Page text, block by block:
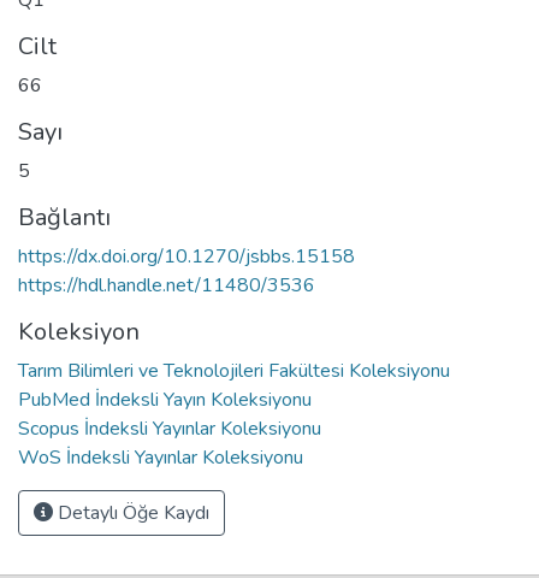
Cilt
66
Sayı
5
Bağlantı
https://dx.doi.org/10.1270/jsbbs.15158
https://hdl.handle.net/11480/3536
Koleksiyon
Tarım Bilimleri ve Teknolojileri Fakültesi Koleksiyonu
PubMed İndeksli Yayın Koleksiyonu
Scopus İndeksli Yayınlar Koleksiyonu
WoS İndeksli Yayınlar Koleksiyonu
Detaylı Öğe Kaydı